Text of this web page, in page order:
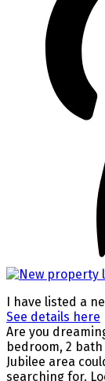
I have listed a
See details here
Are you
bedroom, 2
Jubilee area
searching for.